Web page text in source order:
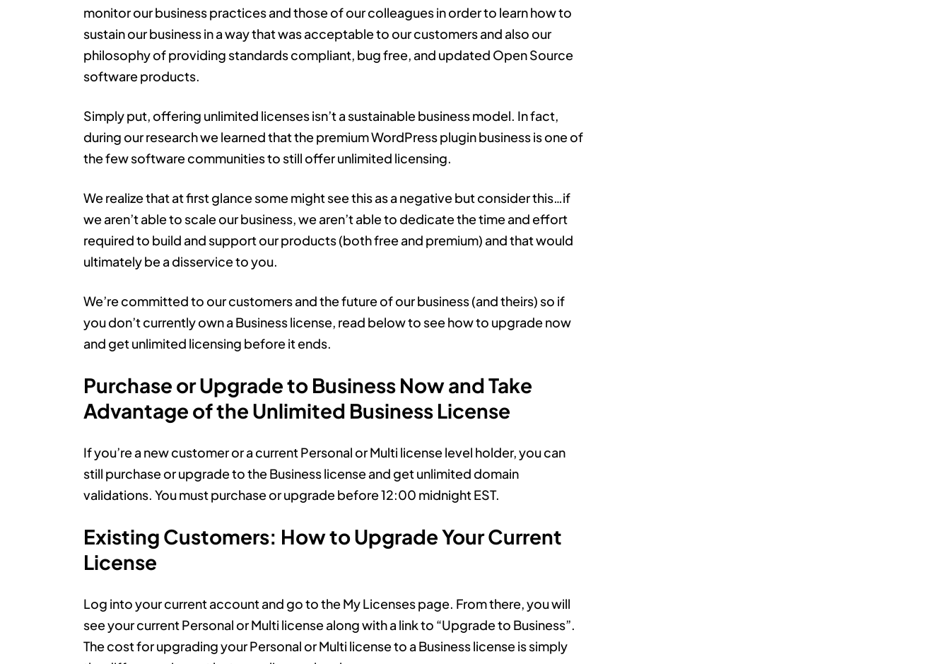
monitor our business practices and those of our colleagues in order to learn how to
sustain our business in a way that was acceptable to our customers and also our
philosophy of providing standards compliant, bug free, and updated Open Source
software products.
Simply put, offering unlimited licenses isn’t a sustainable business model. In fact,
during our research we learned that the premium WordPress plugin business is one of
the few software communities to still offer unlimited licensing.
We realize that at first glance some might see this as a negative but consider this…if
we aren’t able to scale our business, we aren’t able to dedicate the time and effort
required to build and support our products (both free and premium) and that would
ultimately be a disservice to you.
We’re committed to our customers and the future of our business (and theirs) so if
you don’t currently own a Business license, read below to see how to upgrade now
and get unlimited licensing before it ends.
Purchase or Upgrade to Business Now and Take
Advantage of the Unlimited Business License
If you’re a new customer or a current Personal or Multi license level holder, you can
still purchase or upgrade to the Business license and get unlimited domain
validations. You must purchase or upgrade before 12:00 midnight EST.
Existing Customers: How to Upgrade Your Current
License
Log into your current account and go to the My Licenses page. From there, you will
see your current Personal or Multi license along with a link to “Upgrade to Business”.
The cost for upgrading your Personal or Multi license to a Business license is simply